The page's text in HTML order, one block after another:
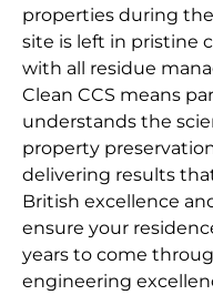
properties during
site is left in pristine
with all residue
Clean CCS means
understands the
property
delivering results
British excellence
ensure your
years to come
engineering